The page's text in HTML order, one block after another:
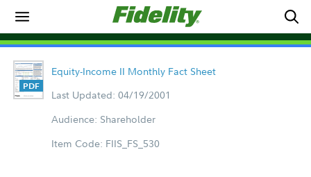
Equity-Income II Monthly Fact Sheet
Last Updated: 04/19/2001
Audience: Shareholder
Item Code: FIIS_FS_530